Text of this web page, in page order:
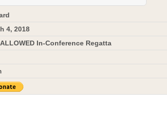
4, 2018
ALLOWED In-Conference Regatta